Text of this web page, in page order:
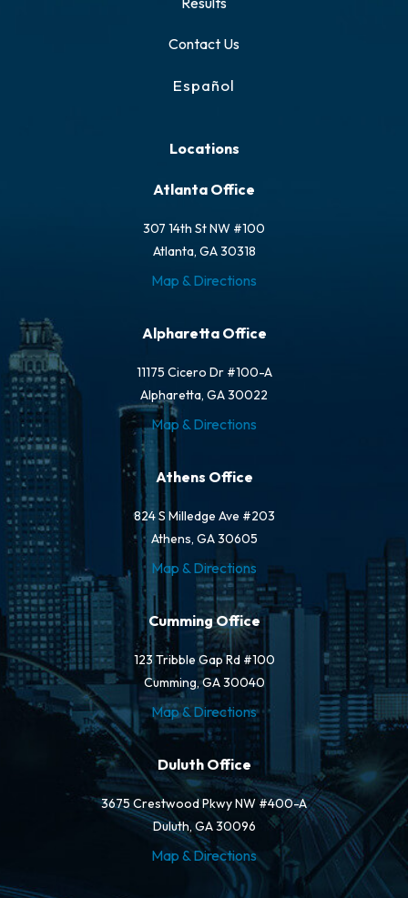
Contact Us
Español
Locations
Atlanta Office
307 14th St NW #100
Atlanta, GA 30318
Map & Directions
Alpharetta Office
11175 Cicero Dr #100-A
Alpharetta, GA 30022
Map & Directions
Athens Office
824 S Milledge Ave #203
Athens, GA 30605
Map & Directions
Cumming Office
123 Tribble Gap Rd #100
Cumming, GA 30040
Map & Directions
Duluth Office
3675 Crestwood Pkwy NW #400-A
Duluth, GA 30096
Map & Directions